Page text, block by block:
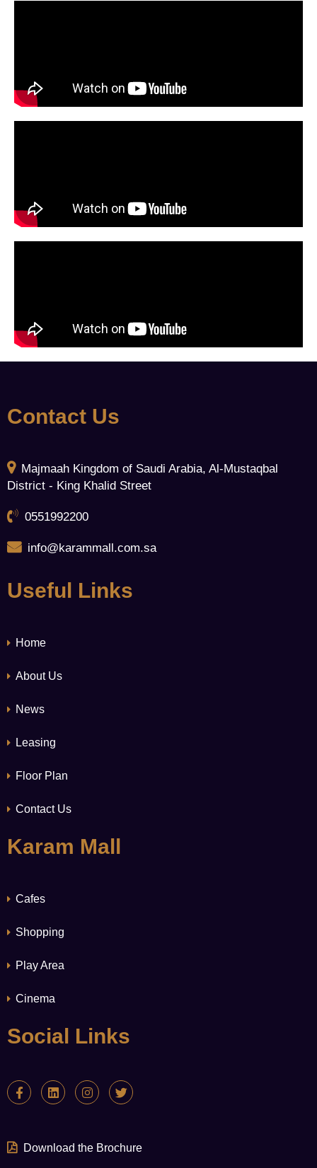
Contact Us
Majmaah Kingdom of Saudi Arabia, Al-Mustaqbal
District - King Khalid Street
0551992200
info@karammall.com.sa
Useful Links
Home
About Us
News
Leasing
Floor Plan
Contact Us
Karam Mall
Cafes
Shopping
Play Area
Cinema
Social Links
Download the Brochure